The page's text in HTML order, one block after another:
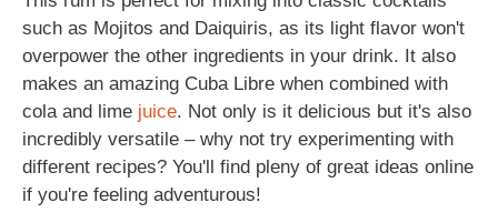
such as Mojitos and Daiquiris, as its light flavor won't
overpower the other ingredients in your drink. It also
makes an amazing Cuba Libre when combined with
cola and lime juice. Not only is it delicious but it's also
incredibly versatile – why not try experimenting with
different recipes? You'll find pleny of great ideas online
if you're feeling adventurous!